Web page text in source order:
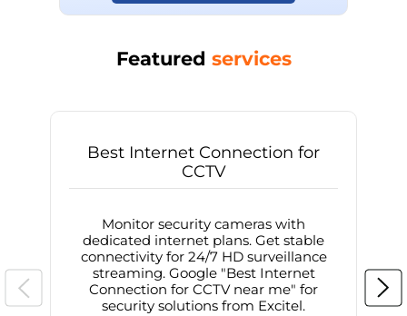
Featured services
Best Internet Connection for
CCTV
Monitor security cameras with
dedicated internet plans. Get stable
connectivity for 24/7 HD surveillance
streaming. Google "Best Internet
Connection for CCTV near me" for
security solutions from Excitel.